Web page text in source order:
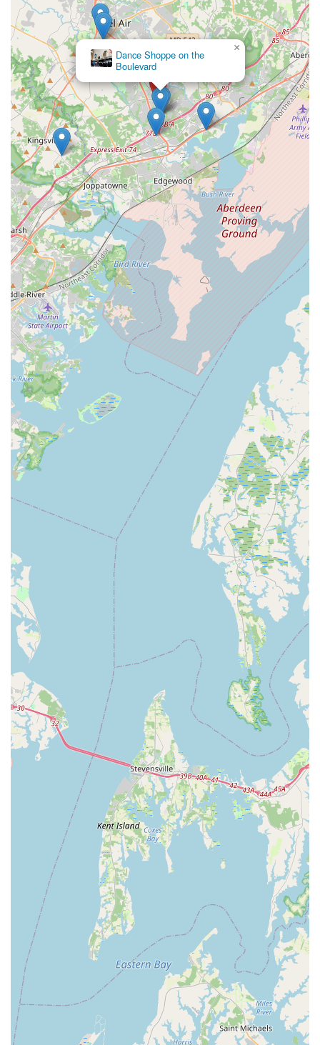
Dance Shoppe on the
Boulevard
×